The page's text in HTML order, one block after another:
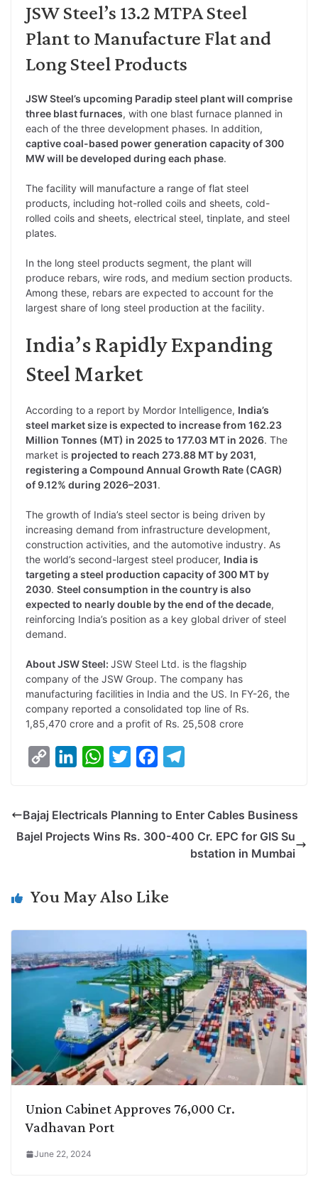
JSW Steel’s 13.2 MTPA Steel
Plant to Manufacture Flat and
Long Steel Products
JSW Steel’s upcoming Paradip steel plant will comprise
three blast furnaces, with one blast furnace planned in
each of the three development phases. In addition,
captive coal-based power generation capacity of 300
MW will be developed during each phase.
The facility will manufacture a range of flat steel
products, including hot-rolled coils and sheets, cold-
rolled coils and sheets, electrical steel, tinplate, and steel
plates.
In the long steel products segment, the plant will
produce rebars, wire rods, and medium section products.
Among these, rebars are expected to account for the
largest share of long steel production at the facility.
India’s Rapidly Expanding
Steel Market
According to a report by Mordor Intelligence, India’s
steel market size is expected to increase from 162.23
Million Tonnes (MT) in 2025 to 177.03 MT in 2026. The
market is projected to reach 273.88 MT by 2031,
registering a Compound Annual Growth Rate (CAGR)
of 9.12% during 2026–2031.
The growth of India’s steel sector is being driven by
increasing demand from infrastructure development,
construction activities, and the automotive industry. As
the world’s second-largest steel producer, India is
targeting a steel production capacity of 300 MT by
2030. Steel consumption in the country is also
expected to nearly double by the end of the decade,
reinforcing India’s position as a key global driver of steel
demand.
About JSW Steel: JSW Steel Ltd. is the flagship
company of the JSW Group. The company has
manufacturing facilities in India and the US. In FY-26, the
company reported a consolidated top line of Rs.
1,85,470 crore and a profit of Rs. 25,508 crore
y
L
k
k
e
n
W
t
s
p
t
t
e
b
k
e
g
Bajaj Electricals Planning to Enter Cables Business
Bajel Projects Wins Rs. 300-400 Cr. EPC for GIS Su
bstation in Mumbai
You May Also Like
Union Cabinet Approves 76,000 Cr.
Vadhavan Port
June 22, 2024